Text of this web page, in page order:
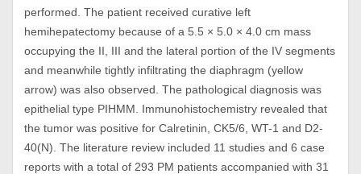
performed. The patient received curative left
hemihepatectomy because of a 5.5 × 5.0 × 4.0 cm mass
occupying the II, III and the lateral portion of the IV segments
and meanwhile tightly infiltrating the diaphragm (yellow
arrow) was also observed. The pathological diagnosis was
epithelial type PIHMM. Immunohistochemistry revealed that
the tumor was positive for Calretinin, CK5/6, WT-1 and D2-
40(N). The literature review included 11 studies and 6 case
reports with a total of 293 PM patients accompanied with 31